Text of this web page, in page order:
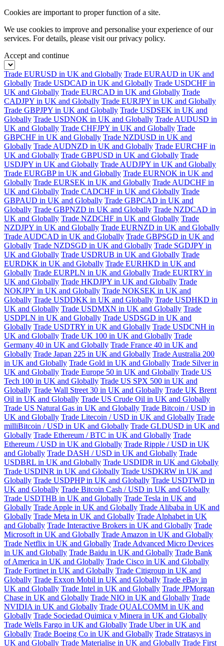
Cookies are important to proper function of a site.
We use cookies to improve and personalise your experience of our
services. For details, please visit ourprivacy policy.
Accept and continue
Trade EURUSD in UK and Globally Trade EURAUD in UK and
Globally Trade USDCAD in UK and Globally Trade USDCHF in
UK and Globally Trade EURCAD in UK and Globally Trade
CADJPY in UK and Globally Trade EURJPY in UK and Globally
Trade GBPJPY in UK and Globally Trade USDSEK in UK and
Globally Trade USDNOK in UK and Globally Trade AUDUSD in
UK and Globally Trade CHFJPY in UK and Globally Trade
GBPCHF in UK and Globally Trade NZDUSD in UK and
Globally Trade AUDNZD in UK and Globally Trade EURCHF in
UK and Globally Trade GBPUSD in UK and Globally Trade
USDJPY in UK and Globally Trade AUDJPY in UK and Globally
Trade EURGBP in UK and Globally Trade EURNOK in UK and
Globally Trade EURSEK in UK and Globally Trade AUDCHF in
UK and Globally Trade CADCHF in UK and Globally Trade
GBPAUD in UK and Globally Trade GBPCAD in UK and
Globally Trade GBPNZD in UK and Globally Trade NZDCAD in
UK and Globally Trade NZDCHF in UK and Globally Trade
NZDJPY in UK and Globally Trade EURNZD in UK and Globally
Trade AUDCAD in UK and Globally Trade GBPSGD in UK and
Globally Trade NZDSGD in UK and Globally Trade SGDJPY in
UK and Globally Trade USDRUB in UK and Globally Trade
EURDKK in UK and Globally Trade EURHKD in UK and
Globally Trade EURPLN in UK and Globally Trade EURTRY in
UK and Globally Trade HKDJPY in UK and Globally Trade
NOKJPY in UK and Globally Trade NOKSEK in UK and
Globally Trade USDDKK in UK and Globally Trade USDHKD in
UK and Globally Trade USDMXN in UK and Globally Trade
USDPLN in UK and Globally Trade USDSGD in UK and
Globally Trade USDTRY in UK and Globally Trade USDCNH in
UK and Globally Trade UK 100 in UK and Globally Trade
Germany 40 in UK and Globally Trade France 40 in UK and
Globally Trade Japan 225 in UK and Globally Trade Australia 200
in UK and Globally Trade Gold in UK and Globally Trade Silver in
UK and Globally Trade Europe 50 in UK and Globally Trade US
Tech 100 in UK and Globally Trade US SPX 500 in UK and
Globally Trade Wall Street 30 in UK and Globally Trade UK Brent
Oil in UK and Globally Trade US Crude Oil in UK and Globally
Trade US Natural Gas in UK and Globally Trade Bitcoin / USD in
UK and Globally Trade Litecoin / USD in UK and Globally Trade
milliBitcoin / USD in UK and Globally Trade GLDUSD in UK and
Globally Trade Ethereum / BTC in UK and Globally Trade
Ethereum / USD in UK and Globally Trade Ripple / USD in UK
and Globally Trade DASH / USD in UK and Globally Trade
USDBRL in UK and Globally Trade USDIDR in UK and Globally
Trade USDINR in UK and Globally Trade USDKRW in UK and
Globally Trade USDPHP in UK and Globally Trade USDTWD in
UK and Globally Trade Bitcoin Cash / USD in UK and Globally
Trade USDTHB in UK and Globally Trade Tesla in UK and
Globally Trade Apple in UK and Globally Trade Alibaba in UK and
Globally Trade Meta in UK and Globally Trade Alphabet in UK
and Globally Trade Interactive Brokers in UK and Globally Trade
Microsoft in UK and Globally Trade Amazon in UK and Globally
Trade Netflix in UK and Globally Trade Advanced Micro Devices
in UK and Globally Trade Baidu in UK and Globally Trade Bank
of America in UK and Globally Trade Cisco in UK and Globally
Trade Fortinet in UK and Globally Trade Citigroup in UK and
Globally Trade Exxon Mobil in UK and Globally Trade eBay in
UK and Globally Trade Intel in UK and Globally Trade JPMorgan
Chase in UK and Globally Trade NIO in UK and Globally Trade
NVIDIA in UK and Globally Trade QUALCOMM in UK and
Globally Trade Sociedad Quimica y Minera in UK and Globally
Trade Wells Fargo in UK and Globally Trade Uber in UK and
Globally Trade Boeing Co in UK and Globally Trade Stratasys in
UK and Globally Trade Materialise in UK and Globally Trade First